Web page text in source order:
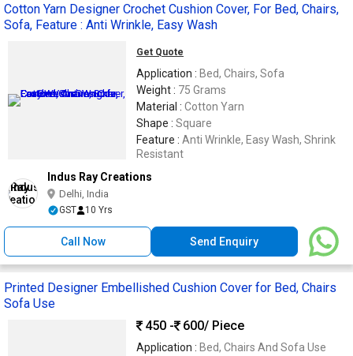
Cotton Yarn Designer Crochet Cushion Cover, For Bed, Chairs,
Sofa, Feature : Anti Wrinkle, Easy Wash
Get Quote
Application : Bed, Chairs, Sofa
Weight : 75 Grams
Material : Cotton Yarn
Shape : Square
Feature : Anti Wrinkle, Easy Wash, Shrink
Resistant
Indus Ray Creations
Delhi, India
GST 10 Yrs
Call Now Send Enquiry
Printed Designer Embellished Cushion Cover for Bed, Chairs
Sofa Use
450 -
600/ Piece
Application : Bed, Chairs And Sofa Use